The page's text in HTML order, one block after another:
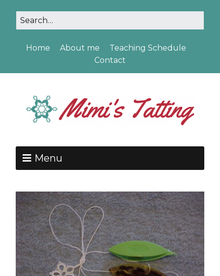
Home About me
Teaching Schedule
Contact
Menu